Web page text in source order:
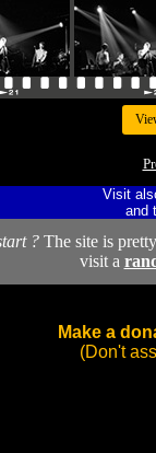
Visit
and
?The site is
visit a
Make a
(Don't